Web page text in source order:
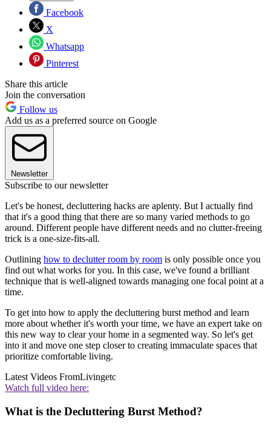
Facebook
X
Whatsapp
Pinterest
Share this article
Join the conversation
Follow us
Add us as a preferred source on Google
Newsletter
Subscribe to our newsletter
Let's be honest, decluttering hacks are aplenty. But I actually find
that it's a good thing that there are so many varied methods to go
around. Different people have different needs and no clutter-freeing
trick is a one-size-fits-all.
Outlining how to declutter room by room is only possible once you
find out what works for you. In this case, we've found a brilliant
technique that is well-aligned towards managing one focal point at a
time.
To get into how to apply the decluttering burst method and learn
more about whether it's worth your time, we have an expert take on
this new way to clear your home in a segmented way. So let's get
into it and move one step closer to creating immaculate spaces that
prioritize comfortable living.
Latest Videos FromLivingetc
Watch full video here:
What is the Decluttering Burst Method?